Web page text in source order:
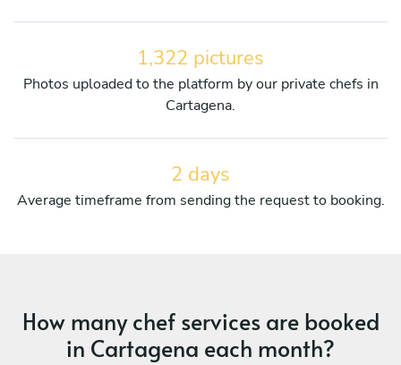
1,322 pictures
Photos uploaded to the platform by our private chefs in
Cartagena.
2 days
Average timeframe from sending the request to booking.
How many chef services are booked
in Cartagena each month?